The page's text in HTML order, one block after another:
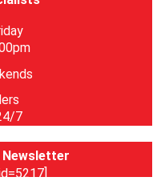
7
Newsletter